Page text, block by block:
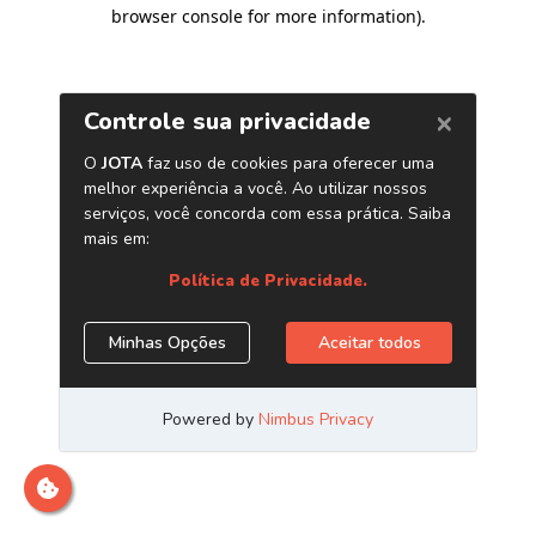
browser console for more information).